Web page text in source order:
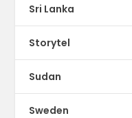
Sri Lanka
Storytel
Sudan
Sweden